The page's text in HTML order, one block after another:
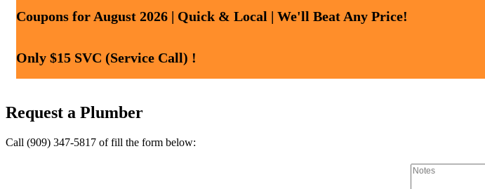
Coupons for August 2026 | Quick & Local | We'll Beat Any Price!
Only $15 SVC (Service Call) !
Request a Plumber
Call (909) 347-5817 of fill the form below: